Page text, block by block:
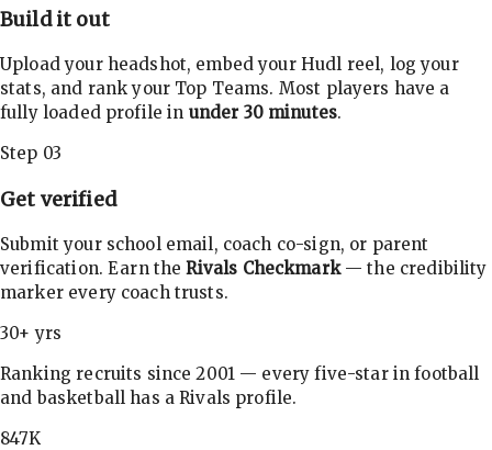
Build it out
Upload your headshot, embed your Hudl reel, log your
stats, and rank your Top Teams. Most players have a
fully loaded profile in under 30 minutes.
Step 03
Get verified
Submit your school email, coach co-sign, or parent
verification. Earn theRivals Checkmark— the credibility
marker every coach trusts.
30+ yrs
Ranking recruits since 2001 — every five-star in football
and basketball has a Rivals profile.
847K